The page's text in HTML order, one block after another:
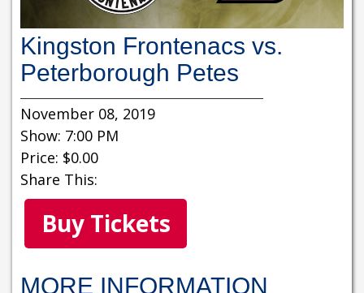
Kingston Frontenacs vs.
Peterborough Petes
November 08, 2019
Show: 7:00 PM
Price: $0.00
Share This:
Buy Tickets
MORE INFORMATION